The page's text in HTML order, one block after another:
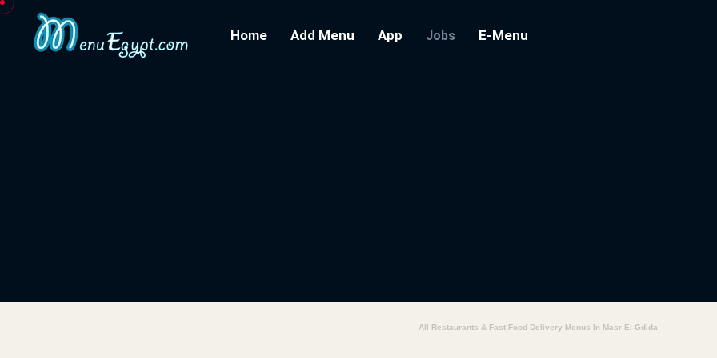
Home Add Menu App Jobs E-Menu
All Restaurants & Fast Food Delivery Menus In Masr-El-Gdida